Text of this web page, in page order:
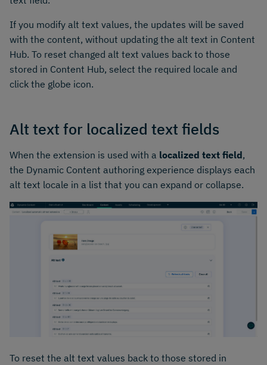
If you modify alt text values, the updates will be saved
with the content, without updating the alt text in Content
Hub. To reset changed alt text values back to those
stored in Content Hub, select the required locale and
click the globe icon.
Alt text for localized text fields
When the extension is used with a localized text field,
the Dynamic Content authoring experience displays each
alt text locale in a list that you can expand or collapse.
To reset the alt text values back to those stored in